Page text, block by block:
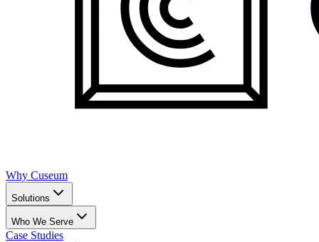
Why Cuseum
Solutions
Who We Serve
Case Studies